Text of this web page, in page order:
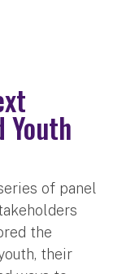
Youth
of panel
the
their